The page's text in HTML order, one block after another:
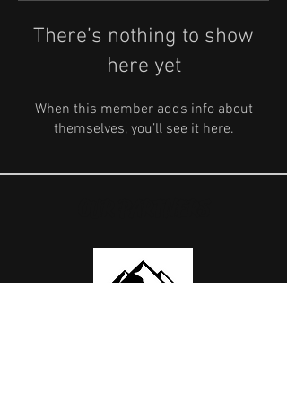
There’s nothing to show
here yet
When this member adds info about
themselves, you’ll see it here.